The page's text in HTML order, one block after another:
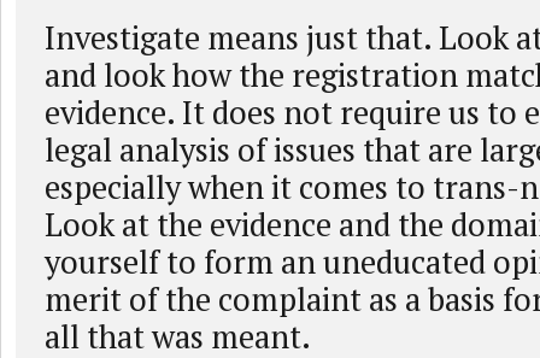
Investigate means just that. Look
and look how the registration
evidence. It does not require us to
legal analysis of issues that are
especially when it comes to trans-
Look at the evidence and the
yourself to form an uneducated
merit of the complaint as a basis
all that was meant.